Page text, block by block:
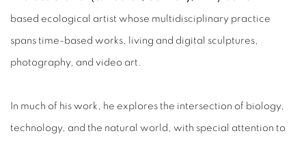
based ecological artist whose multidisciplinary practice
spans time-based works, living and digital sculptures,
photography, and video art.
In much of his work, he explores the intersection of biology,
technology, and the natural world, with special attention to